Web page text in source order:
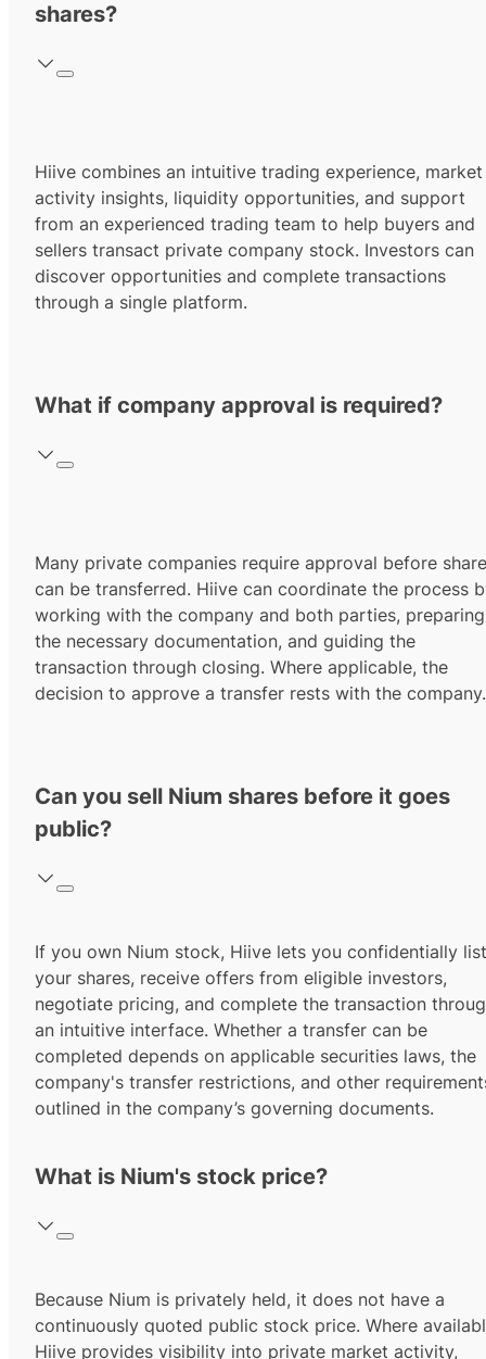
shares?
Hiive combines an intuitive trading experience, market
activity insights, liquidity opportunities, and support
from an experienced trading team to help buyers and
sellers transact private company stock. Investors can
discover opportunities and complete transactions
through a single platform.
What if company approval is required?
Many private companies require approval before
can be transferred. Hiive can coordinate the process
working with the company and both parties, preparing
the necessary documentation, and guiding the
transaction through closing. Where applicable, the
decision to approve a transfer rests with the company.
Can you sell Nium shares before it goes
public?
If you own Nium stock, Hiive lets you confidentially list
your shares, receive offers from eligible investors,
negotiate pricing, and complete the transaction
an intuitive interface. Whether a transfer can be
completed depends on applicable securities laws, the
company's transfer restrictions, and other
outlined in the company’s governing documents.
What is Nium's stock price?
Because Nium is privately held, it does not have a
continuously quoted public stock price. Where
Hiive provides visibility into private market activity,